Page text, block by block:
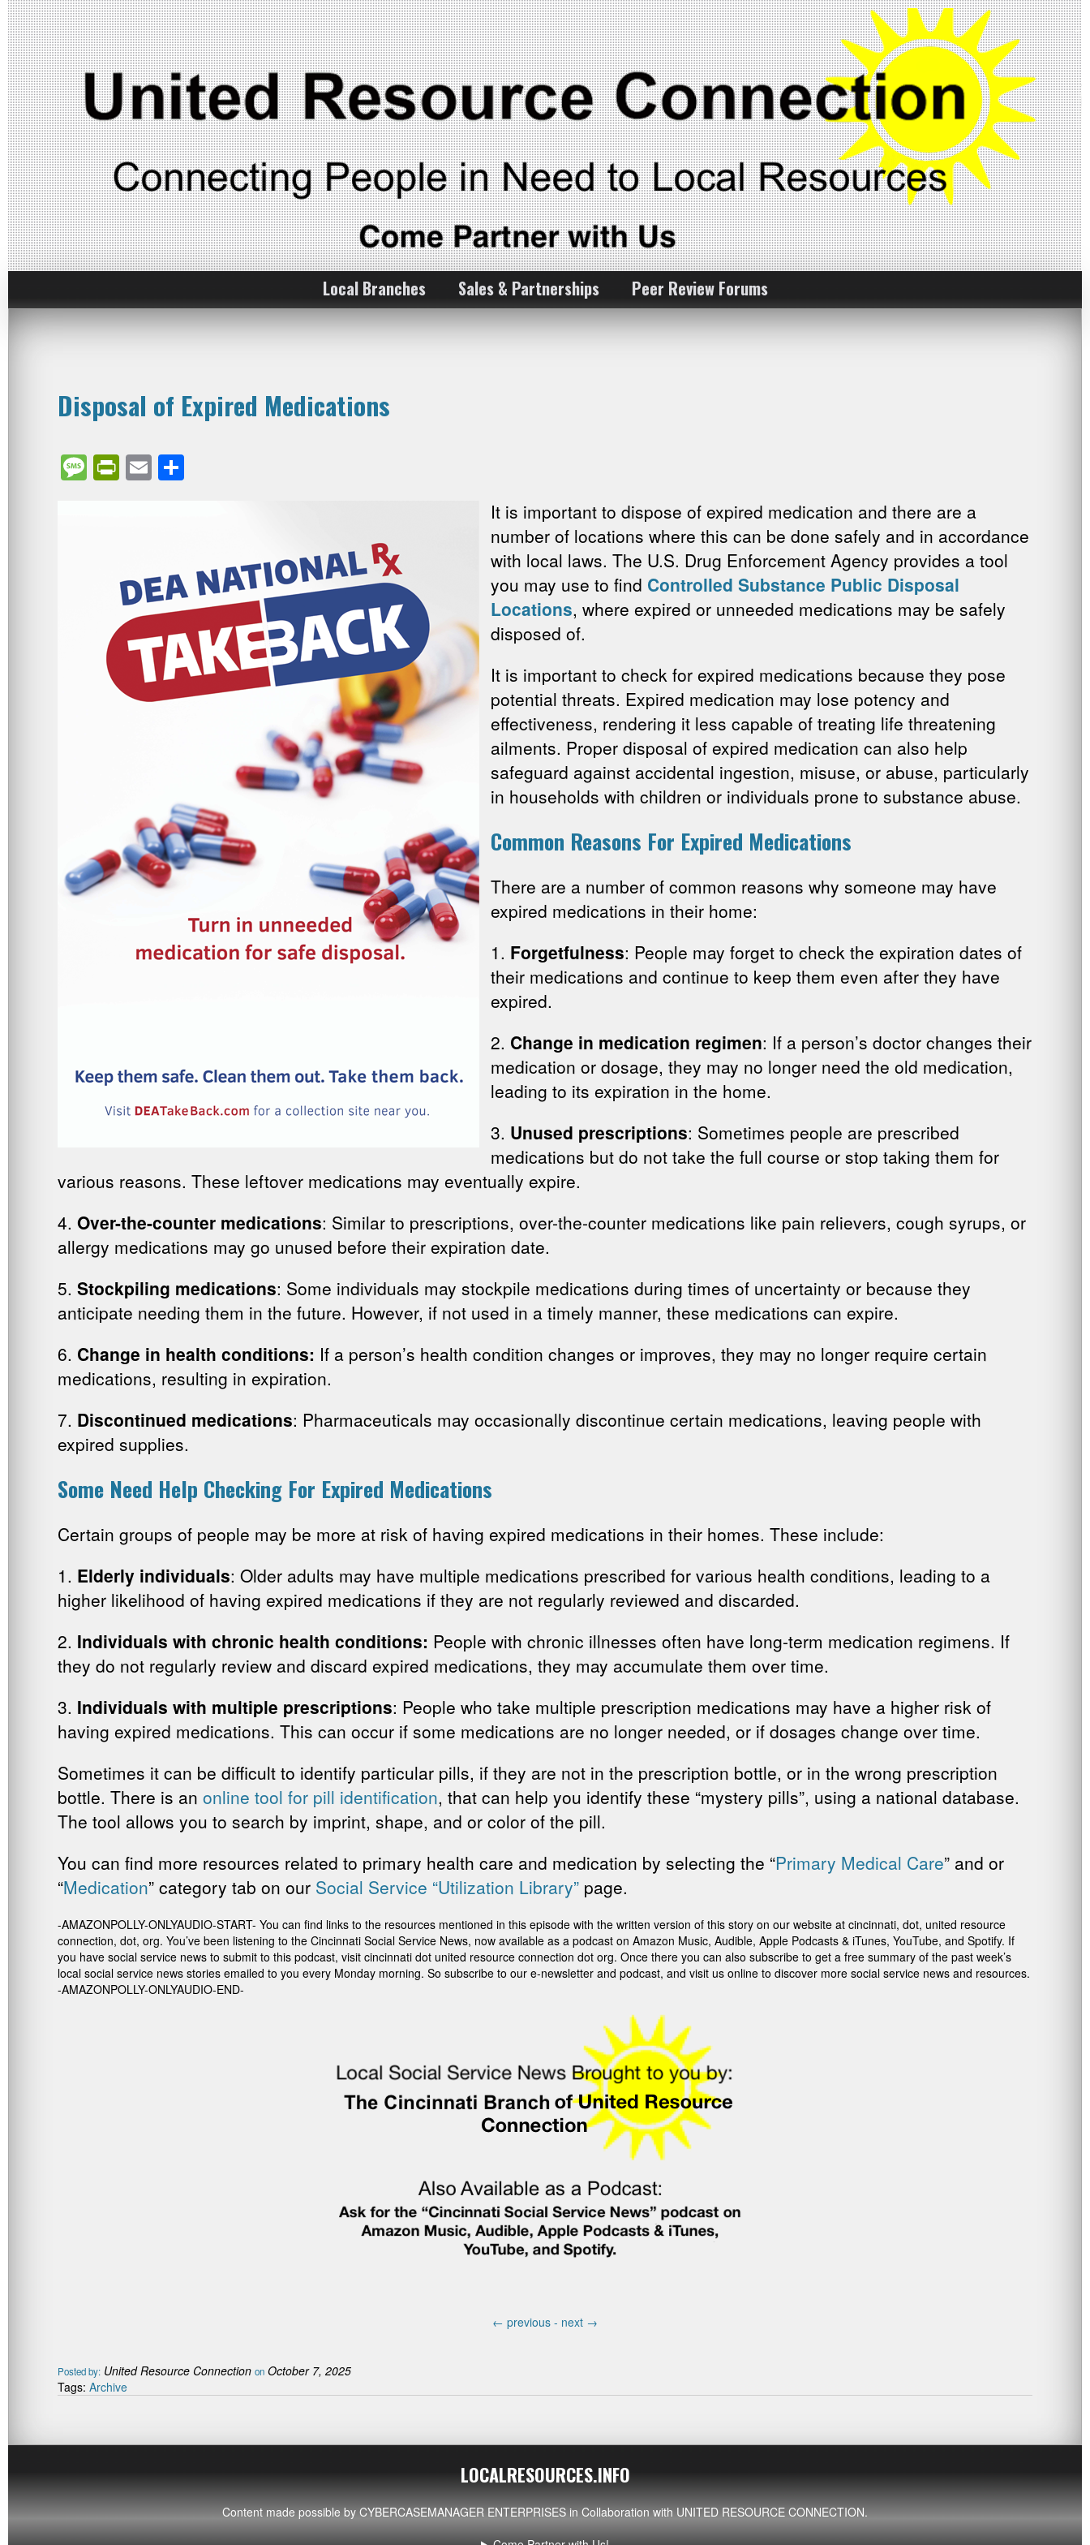
Local Branches Sales & Partnerships Peer Review Forums
Disposal of Expired Medications
Message
PrintFriendly
Email
It is important to dispose of expired medication and there are a
number of locations where this can be done safely and in accordance
with local laws. The U.S. Drug Enforcement Agency provides a tool
you may use to find Controlled Substance Public Disposal
Locations, where expired or unneeded medications may be safely
disposed of.
It is important to check for expired medications because they pose
potential threats. Expired medication may lose potency and
effectiveness, rendering it less capable of treating life threatening
ailments. Proper disposal of expired medication can also help
safeguard against accidental ingestion, misuse, or abuse, particularly
in households with children or individuals prone to substance abuse.
Common Reasons For Expired Medications
There are a number of common reasons why someone may have
expired medications in their home:
1. Forgetfulness: People may forget to check the expiration dates of
their medications and continue to keep them even after they have
expired.
2. Change in medication regimen: If a person’s doctor changes their
medication or dosage, they may no longer need the old medication,
leading to its expiration in the home.
3. Unused prescriptions: Sometimes people are prescribed
medications but do not take the full course or stop taking them for
various reasons. These leftover medications may eventually expire.
4. Over-the-counter medications: Similar to prescriptions, over-the-counter medications like pain relievers, cough syrups, or
allergy medications may go unused before their expiration date.
5. Stockpiling medications: Some individuals may stockpile medications during times of uncertainty or because they
anticipate needing them in the future. However, if not used in a timely manner, these medications can expire.
6. Change in health conditions: If a person’s health condition changes or improves, they may no longer require certain
medications, resulting in expiration.
7. Discontinued medications: Pharmaceuticals may occasionally discontinue certain medications, leaving people with
expired supplies.
Some Need Help Checking For Expired Medications
Certain groups of people may be more at risk of having expired medications in their homes. These include:
1. Elderly individuals: Older adults may have multiple medications prescribed for various health conditions, leading to a
higher likelihood of having expired medications if they are not regularly reviewed and discarded.
2. Individuals with chronic health conditions: People with chronic illnesses often have long-term medication regimens. If
they do not regularly review and discard expired medications, they may accumulate them over time.
3. Individuals with multiple prescriptions: People who take multiple prescription medications may have a higher risk of
having expired medications. This can occur if some medications are no longer needed, or if dosages change over time.
Sometimes it can be difficult to identify particular pills, if they are not in the prescription bottle, or in the wrong prescription
bottle. There is an online tool for pill identification, that can help you identify these “mystery pills”, using a national database.
The tool allows you to search by imprint, shape, and or color of the pill.
You can find more resources related to primary health care and medication by selecting the “Primary Medical Care” and or
“Medication” category tab on our Social Service “Utilization Library” page.
-AMAZONPOLLY-ONLYAUDIO-START- You can find links to the resources mentioned in this episode with the written version of this story on our website at cincinnati, dot, united resource
connection, dot, org. You’ve been listening to the Cincinnati Social Service News, now available as a podcast on Amazon Music, Audible, Apple Podcasts & iTunes, YouTube, and Spotify. If
you have social service news to submit to this podcast, visit cincinnati dot united resource connection dot org. Once there you can also subscribe to get a free summary of the past week’s
local social service news stories emailed to you every Monday morning. So subscribe to our e-newsletter and podcast, and visit us online to discover more social service news and resources.
-AMAZONPOLLY-ONLYAUDIO-END-
← previous - next →
Posted by: United Resource Connection on October 7, 2025
Tags: Archive
LOCALRESOURCES.INFO
Content made possible by CYBERCASEMANAGER ENTERPRISES in Collaboration with UNITED RESOURCE CONNECTION.